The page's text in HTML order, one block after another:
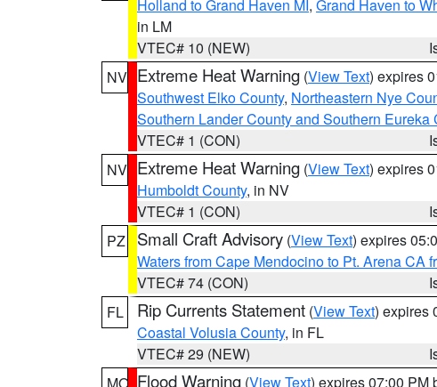
Holland to Grand Haven MI, Grand Haven to
in LM
VTEC# 10 (NEW)
NV Extreme Heat Warning (View Text) expires
Southwest Elko County, Northeastern Nye
Southern Lander County and Southern Eureka
VTEC# 1 (CON)
NV Extreme Heat Warning (View Text) expires
Humboldt County, in NV
VTEC# 1 (CON)
PZ
Small Craft Advisory (View Text) expires
Waters from Cape Mendocino to Pt. Arena CA
VTEC# 74 (CON)
FL
Rip Currents Statement (View Text) expires
Coastal Volusia County, in FL
VTEC# 29 (NEW)
Flood Warning (View Text) expires 07:00 PM